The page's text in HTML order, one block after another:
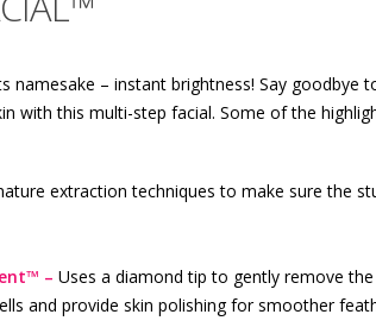
namesake – instant brightness! Say goodbye
with this multi-step facial. Some of the
extraction techniques to make sure the
– Uses a diamond tip to gently remove
and provide skin polishing for smoother